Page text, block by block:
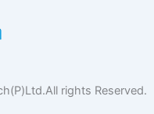
rights Reserved.